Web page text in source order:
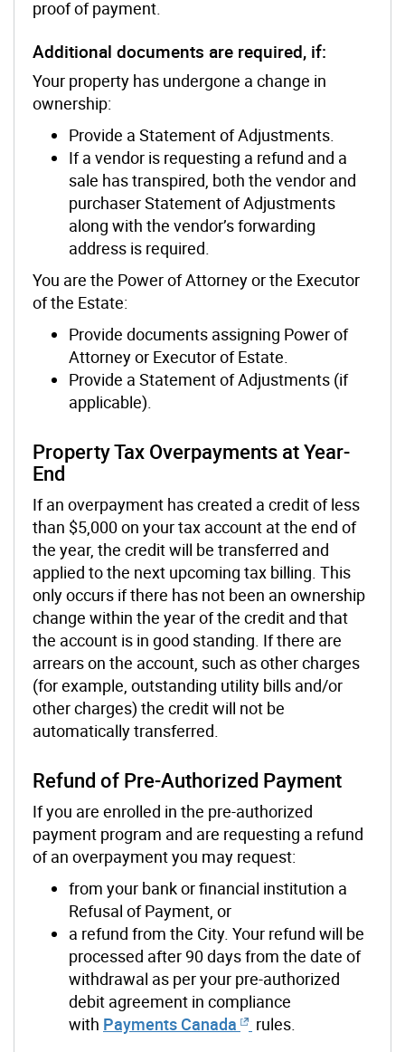
proof of payment.
Additional documents are required, if:
Your property has undergone a change in
ownership:
Provide a Statement of Adjustments.
If a vendor is requesting a refund and a
sale has transpired, both the vendor and
purchaser Statement of Adjustments
along with the vendor’s forwarding
address is required.
You are the Power of Attorney or the Executor
of the Estate:
Provide documents assigning Power of
Attorney or Executor of Estate.
Provide a Statement of Adjustments (if
applicable).
Property Tax Overpayments at Year-
End
If an overpayment has created a credit of less
than $5,000 on your tax account at the end of
the year, the credit will be transferred and
applied to the next upcoming tax billing. This
only occurs if there has not been an ownership
change within the year of the credit and that
the account is in good standing. If there are
arrears on the account, such as other charges
(for example, outstanding utility bills and/or
other charges) the credit will not be
automatically transferred.
Refund of Pre-Authorized Payment
If you are enrolled in the pre-authorized
payment program and are requesting a refund
of an overpayment you may request:
from your bank or financial institution a
Refusal of Payment, or
a refund from the City. Your refund will be
processed after 90 days from the date of
withdrawal as per your pre-authorized
debit agreement in compliance
with Payments Canada rules.